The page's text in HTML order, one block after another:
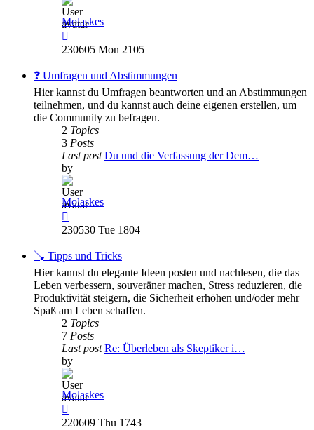
Molaskes
the
post
230605 Mon 2105
❓ Umfragen und Abstimmungen
Hier kannst du Umfragen beantworten und an Abstimmungen
teilnehmen, und du kannst auch deine eigenen erstellen, um
die Community zu befragen.
2 Topics
3 Posts
Last post Du und die Verfassung der Dem…
by
Molaskes
the
post
230530 Tue 1804
🪠 Tipps und Tricks
Hier kannst du elegante Ideen posten und nachlesen, die das
Leben verbessern, souveräner machen, Stress reduzieren, die
Produktivität steigern, die Sicherheit erhöhen und/oder mehr
Spaß am Leben schaffen.
2 Topics
7 Posts
Last post Re: Überleben als Skeptiker i…
by
Molaskes
the
220609 Thu 1743